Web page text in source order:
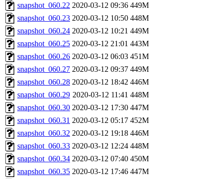
snapshot_060.22 2020-03-12 09:36 449M
snapshot_060.23 2020-03-12 10:50 448M
snapshot_060.24 2020-03-12 10:21 449M
snapshot_060.25 2020-03-12 21:01 443M
snapshot_060.26 2020-03-12 06:03 451M
snapshot_060.27 2020-03-12 09:37 449M
snapshot_060.28 2020-03-12 18:42 446M
snapshot_060.29 2020-03-12 11:41 448M
snapshot_060.30 2020-03-12 17:30 447M
snapshot_060.31 2020-03-12 05:17 452M
snapshot_060.32 2020-03-12 19:18 446M
snapshot_060.33 2020-03-12 12:24 448M
snapshot_060.34 2020-03-12 07:40 450M
snapshot_060.35 2020-03-12 17:46 447M